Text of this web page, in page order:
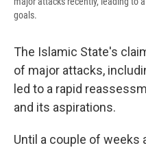
goals.
The Islamic State's
of major attacks,
led to a rapid
and its aspirations.
Until a couple of weeks